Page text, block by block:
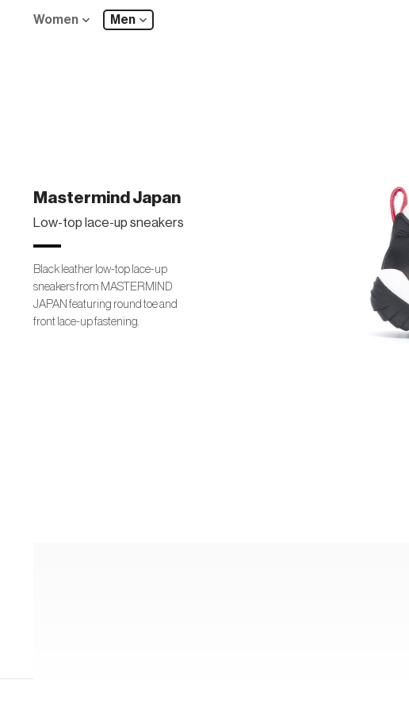
Women Men
Mastermind Japan
Low-top lace-up sneakers
Black leather low-top lace-up
sneakers from MASTERMIND
JAPAN featuring round toe and
front lace-up fastening.